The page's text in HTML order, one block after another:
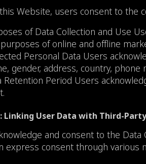
Website, users consent to the
of Data Collection and Use
of online and offline
Personal Data Users
gender, address, country,
Retention Period Users
Linking User Data with Third-
and consent to the
express consent through various